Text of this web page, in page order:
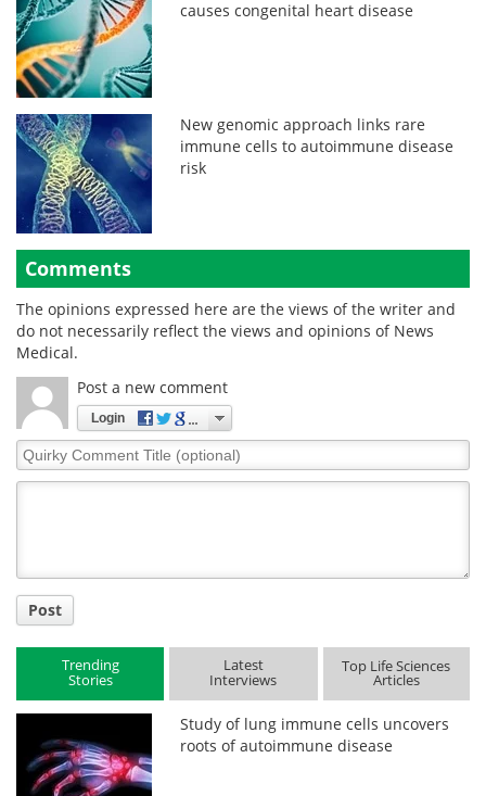
causes congenital heart disease
New genomic approach links rare
immune cells to autoimmune disease
risk
Comments
The opinions expressed here are the views of the writer and
do not necessarily reflect the views and opinions of News
Medical.
Post a new comment
Login
Quirky
Comment
Post
Trending
Stories
Latest
Interviews
Top Life Sciences
Articles
Study of lung immune cells uncovers
roots of autoimmune disease